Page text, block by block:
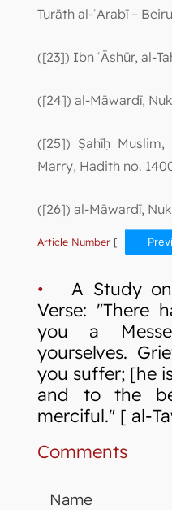
Turāth al-ʿArabī –
([23]) Ibn ʿĀshūr, al-
([24]) al-Māwardī,
([25]) Ṣaḥīḥ
Marry, Hadith no.
([26]) al-Māwardī,
Article Number [
• A Study on
Verse: "There
you a
yourselves.
you suffer; [he
and to the
merciful." [ al-
Comments
Name